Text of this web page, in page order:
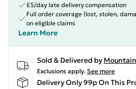
£5/day late delivery compensation
Full order coverage (lost, stolen,
on eligible claims
Learn More
Sold & Delivered by
Exclusions apply. See more
Delivery Only 99p On This